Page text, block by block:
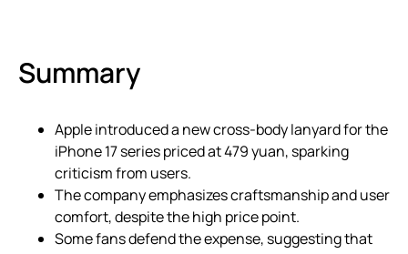
Summary
Apple introduced a new cross-body lanyard for the
iPhone 17 series priced at 479 yuan, sparking
criticism from users.
The company emphasizes craftsmanship and user
comfort, despite the high price point.
Some fans defend the expense, suggesting that